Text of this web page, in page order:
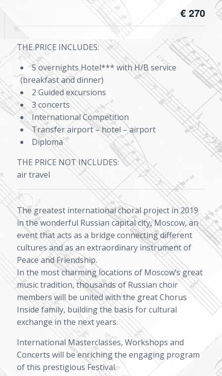
€ 270
THE PRICE INCLUDES:
5 overnights Hotel*** with H/B service
(breakfast and dinner)
2 Guided excursions
3 concerts
International Competition
Transfer airport – hotel – airport
Diploma
THE PRICE NOT INCLUDES:
air travel
The greatest international choral project in 2019
in the wonderful Russian capital city, Moscow, an
event that acts as a bridge connecting different
cultures and as an extraordinary instrument of
Peace and Friendship.
In the most charming locations of Moscow’s great
music tradition, thousands of Russian choir
members will be united with the great Chorus
Inside family, building the basis for cultural
exchange in the next years.
International Masterclasses, Workshops and
Concerts will be enriching the engaging program
of this prestigious Festival.